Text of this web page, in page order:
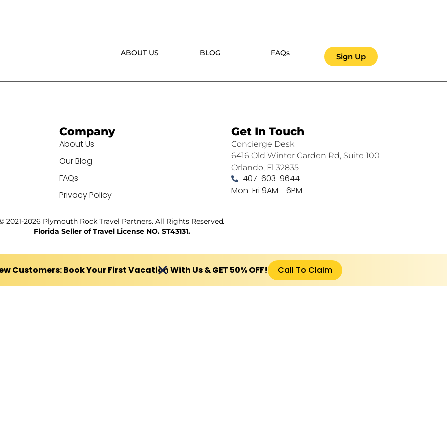
ABOUT US BLOG FAQs Sign Up
Company
About Us
Our Blog
FAQs
Privacy Policy
Get In Touch
Concierge Desk
6416 Old Winter Garden Rd, Suite 100
Orlando, Fl 32835
407-603-9644
Mon-Fri 9AM - 6PM
2021-2026 Plymouth Rock Travel Partners. All Rights Reserved.
Florida Seller of Travel License NO. ST43131.
Customers: Book Your First Vacation With Us & GET 50% OFF! Call To Claim